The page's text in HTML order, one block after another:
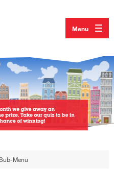
Menu
Menu